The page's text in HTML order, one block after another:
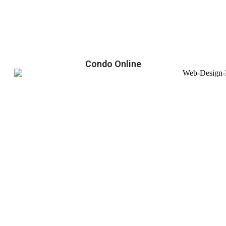
Condo Online